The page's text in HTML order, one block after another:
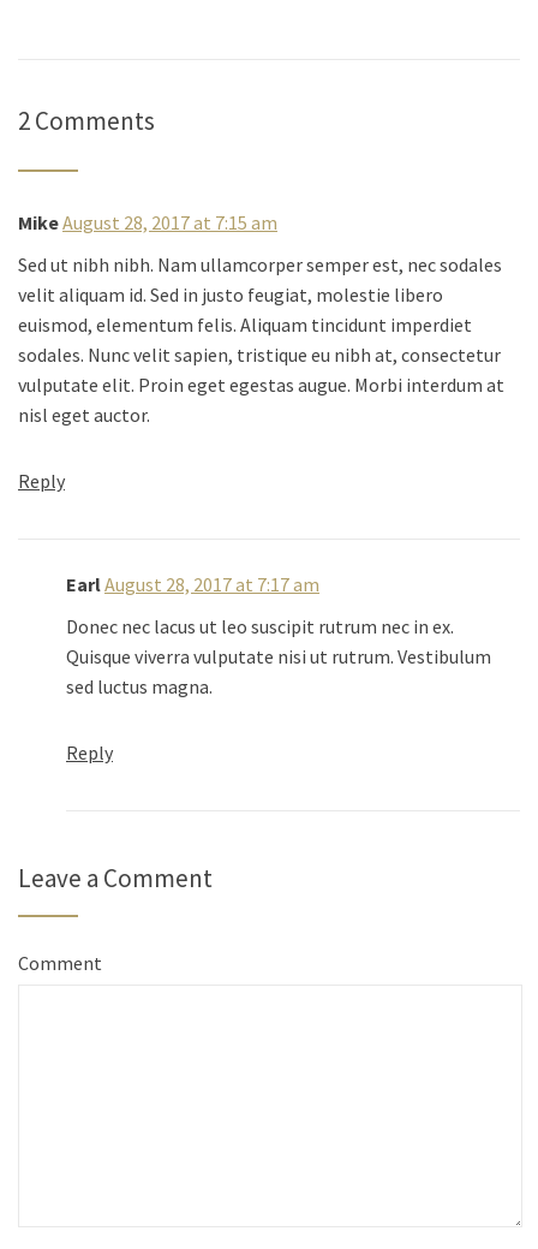
2 Comments
MikeAugust 28, 2017 at 7:15 am
Sed ut nibh nibh. Nam ullamcorper semper est, nec sodales
velit aliquam id. Sed in justo feugiat, molestie libero
euismod, elementum felis. Aliquam tincidunt imperdiet
sodales. Nunc velit sapien, tristique eu nibh at, consectetur
vulputate elit. Proin eget egestas augue. Morbi interdum at
nisl eget auctor.
Reply
EarlAugust 28, 2017 at 7:17 am
Donec nec lacus ut leo suscipit rutrum nec in ex.
Quisque viverra vulputate nisi ut rutrum. Vestibulum
sed luctus magna.
Reply
Leave a Comment
Comment